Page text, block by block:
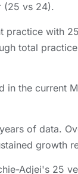
(25 vs 24).
with
total
in the current
of data.
growth
Adjei's 25